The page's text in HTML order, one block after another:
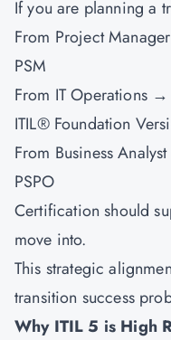
If you are planning a
From Project
PSM
From IT Operations
ITIL® Foundation
From Business
PSPO
Certification should
move into.
This strategic
transition success
Why ITIL 5 is High